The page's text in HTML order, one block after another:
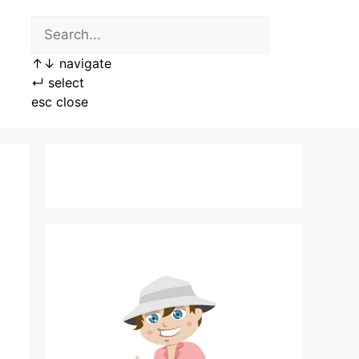
↑ ↓ navigate
↵ select
esc close